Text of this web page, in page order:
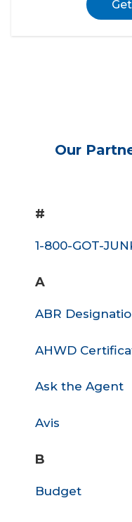
Our
#
1-800-GOT-
A
ABR
AHWD
Ask the Agent
Avis
B
Budget